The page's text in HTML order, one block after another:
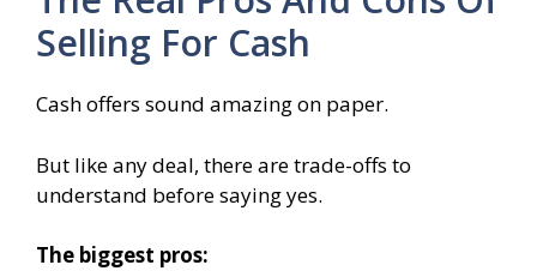
Selling For Cash
Cash offers sound amazing on paper.
But like any deal, there are trade-offs to
understand before saying yes.
The biggest pros: